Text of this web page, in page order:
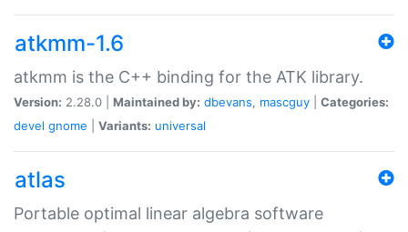
atkmm-1.6
atkmm is the C++ binding for the ATK library.
Version: 2.28.0 | Maintained by: dbevans, mascguy
Categories:
devel gnome Variants: universal
atlas
Portable optimal linear algebra software